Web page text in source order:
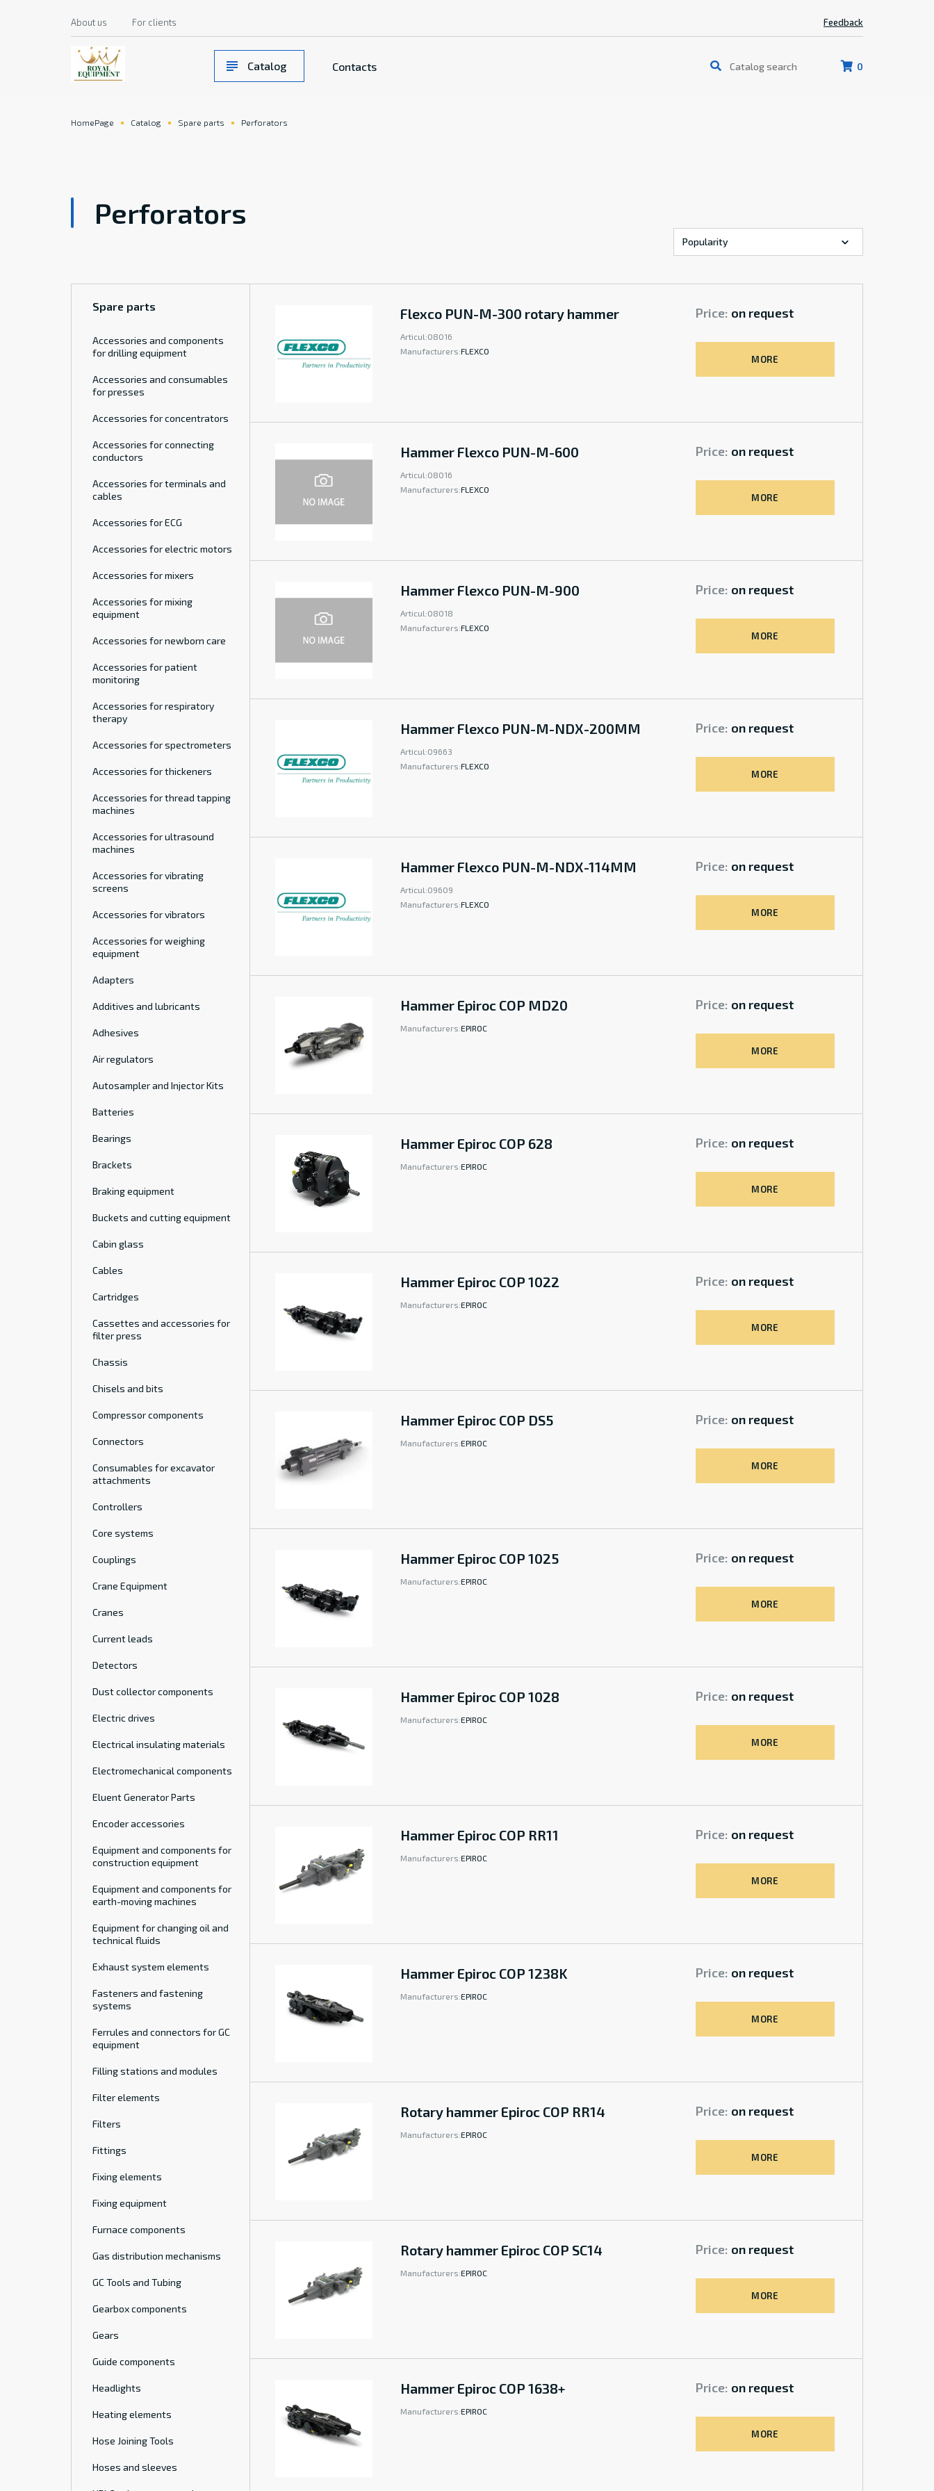
0
Catalog Contacts
About us For clients Feedback
HomePage Catalog Spare parts Perforators
Perforators
Spare parts
Accessories and components
for drilling equipment
Accessories and consumables
for presses
Accessories for concentrators
Accessories for connecting
conductors
Accessories for terminals and
cables
Accessories for ECG
Accessories for electric motors
Accessories for mixers
Accessories for mixing
equipment
Accessories for newborn care
Accessories for patient
monitoring
Accessories for respiratory
therapy
Accessories for spectrometers
Accessories for thickeners
Accessories for thread tapping
machines
Accessories for ultrasound
machines
Accessories for vibrating
screens
Accessories for vibrators
Accessories for weighing
equipment
Adapters
Additives and lubricants
Adhesives
Air regulators
Autosampler and Injector Kits
Batteries
Bearings
Brackets
Braking equipment
Buckets and cutting equipment
Cabin glass
Cables
Cartridges
Cassettes and accessories for
filter press
Chassis
Chisels and bits
Compressor components
Connectors
Consumables for excavator
attachments
Controllers
Core systems
Couplings
Crane Equipment
Cranes
Current leads
Detectors
Dust collector components
Electric drives
Electrical insulating materials
Electromechanical components
Eluent Generator Parts
Encoder accessories
Equipment and components for
construction equipment
Equipment and components for
earth-moving machines
Equipment for changing oil and
technical fluids
Exhaust system elements
Fasteners and fastening
systems
Ferrules and connectors for GC
equipment
Filling stations and modules
Filter elements
Filters
Fittings
Fixing elements
Fixing equipment
Furnace components
Gas distribution mechanisms
GC Tools and Tubing
Gearbox components
Gears
Guide components
Headlights
Heating elements
Hose Joining Tools
Hoses and sleeves
Flexco PUN-M-300 rotary hammer
Articul:08016
Manufacturers:FLEXCO
Price: on request
MORE
Hammer Flexco PUN-M-600
Articul:08016
Manufacturers:FLEXCO
Price: on request
MORE
Hammer Flexco PUN-M-900
Articul:08018
Manufacturers:FLEXCO
Price: on request
MORE
Hammer Flexco PUN-M-NDX-200MM
Articul:09663
Manufacturers:FLEXCO
Price: on request
MORE
Hammer Flexco PUN-M-NDX-114MM
Articul:09609
Manufacturers:FLEXCO
Price: on request
MORE
Hammer Epiroc COP MD20
Manufacturers:EPIROC
Price: on request
MORE
Hammer Epiroc COP 628
Manufacturers:EPIROC
Price: on request
MORE
Hammer Epiroc COP 1022
Manufacturers:EPIROC
Price: on request
MORE
Hammer Epiroc COP DS5
Manufacturers:EPIROC
Price: on request
MORE
Hammer Epiroc COP 1025
Manufacturers:EPIROC
Price: on request
MORE
Hammer Epiroc COP 1028
Manufacturers:EPIROC
Price: on request
MORE
Hammer Epiroc COP RR11
Manufacturers:EPIROC
Price: on request
MORE
Hammer Epiroc COP 1238K
Manufacturers:EPIROC
Price: on request
MORE
Rotary hammer Epiroc COP RR14
Manufacturers:EPIROC
Price: on request
MORE
Rotary hammer Epiroc COP SC14
Manufacturers:EPIROC
Price: on request
MORE
Hammer Epiroc COP 1638+
Manufacturers:EPIROC
Price: on request
MORE